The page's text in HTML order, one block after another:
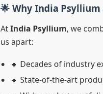
🌟 Why India
AtIndia Psyllium, we
us apart:
🔸 Decades of industry
🔸 State-of-the-art